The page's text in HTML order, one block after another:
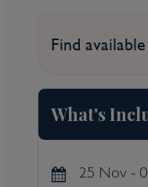
Iconic
Find
What's
25 Nov -